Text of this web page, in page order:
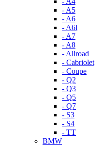
- A5
- A6
- A6l
- A7
- A8
- Allroad
- Cabriolet
- Coupe
- Q2
- Q3
- Q5
- Q7
- S3
- S4
- TT
BMW